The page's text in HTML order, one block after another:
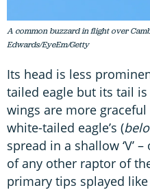
A common buzzard in flight over
Edwards/EyeEm/Getty
Its head is less
tailed eagle but its tail
wings are more
white-tailed eagle’s (
spread in a shallow ‘V’
of any other raptor of
primary tips splayed